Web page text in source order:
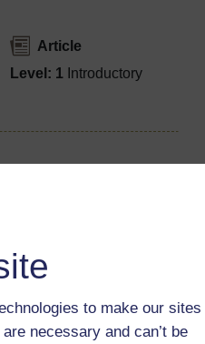
to make our sites
necessary and can’t be
Article
Level: 1 Introductory